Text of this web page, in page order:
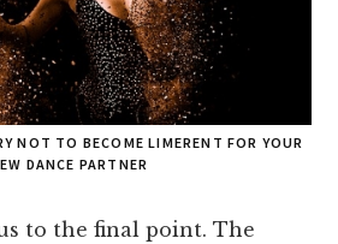
NOT TO BECOME LIMERENT FOR YOUR
DANCE PARTNER
to the final point. The